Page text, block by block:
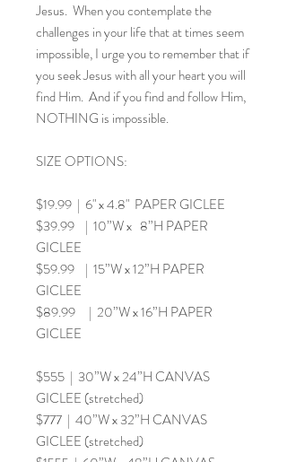
Jesus. When you contemplate the
challenges in your life that at times seem
impossible, I urge you to remember that if
you seek Jesus with all your heart you will
find Him. And if you find and follow Him,
NOTHING is impossible.
SIZE OPTIONS:
$19.99 | 6" x 4.8" PAPER GICLEE
$39.99 | 10”W x 8”H PAPER
GICLEE
$59.99 | 15”W x 12”H PAPER
GICLEE
$89.99 | 20”W x 16”H PAPER
GICLEE
$555 | 30”W x 24”H CANVAS
GICLEE (stretched)
$777 | 40”W x 32”H CANVAS
GICLEE (stretched)